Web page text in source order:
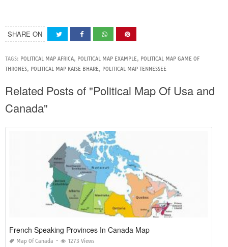
SHARE ON
TAGS: POLITICAL MAP AFRICA, POLITICAL MAP EXAMPLE, POLITICAL MAP GAME OF
THRONES, POLITICAL MAP KAISE BHARE, POLITICAL MAP TENNESSEE
Related Posts of "Political Map Of Usa and
Canada"
French Speaking Provinces In Canada Map
Map Of Canada 1273 Views